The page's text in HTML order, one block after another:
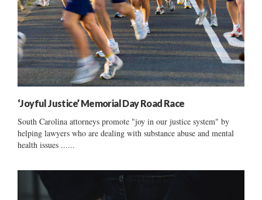
‘Joyful Justice’ Memorial Day Road Race
South Carolina attorneys promote "joy in our justice system" by
helping lawyers who are dealing with substance abuse and mental
health issues ......